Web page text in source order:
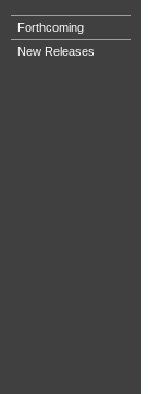
Forthcoming
New Releases